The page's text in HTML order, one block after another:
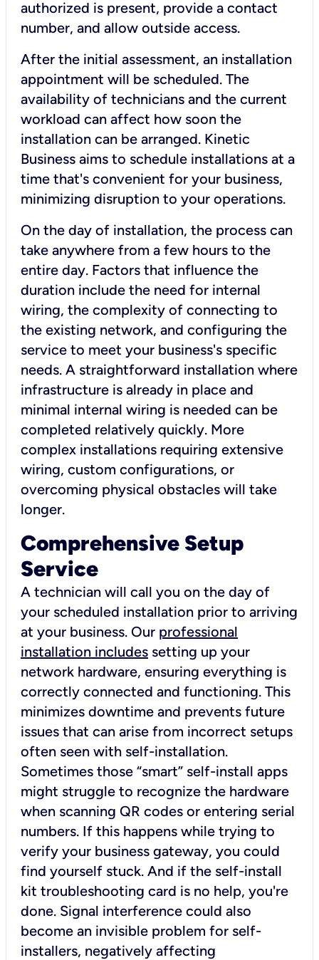
authorized is present, provide a contact
number, and allow outside access.
After the initial assessment, an installation
appointment will be scheduled. The
availability of technicians and the current
workload can affect how soon the
installation can be arranged. Kinetic
Business aims to schedule installations at a
time that's convenient for your business,
minimizing disruption to your operations.
On the day of installation, the process can
take anywhere from a few hours to the
entire day. Factors that influence the
duration include the need for internal
wiring, the complexity of connecting to
the existing network, and configuring the
service to meet your business's specific
needs. A straightforward installation where
infrastructure is already in place and
minimal internal wiring is needed can be
completed relatively quickly. More
complex installations requiring extensive
wiring, custom configurations, or
overcoming physical obstacles will take
longer.
Comprehensive Setup
Service
A technician will call you on the day of
your scheduled installation prior to arriving
at your business. Our professional
installation includes setting up your
network hardware, ensuring everything is
correctly connected and functioning. This
minimizes downtime and prevents future
issues that can arise from incorrect setups
often seen with self-installation.
Sometimes those “smart” self-install apps
might struggle to recognize the hardware
when scanning QR codes or entering serial
numbers. If this happens while trying to
verify your business gateway, you could
find yourself stuck. And if the self-install
kit troubleshooting card is no help, you're
done. Signal interference could also
become an invisible problem for self-
installers, negatively affecting